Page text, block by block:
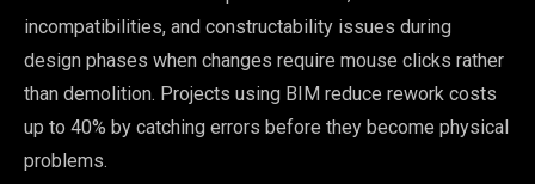
incompatibilities, and constructability issues during
design phases when changes require mouse clicks rather
than demolition. Projects using BIM reduce rework costs
up to 40% by catching errors before they become physical
problems.